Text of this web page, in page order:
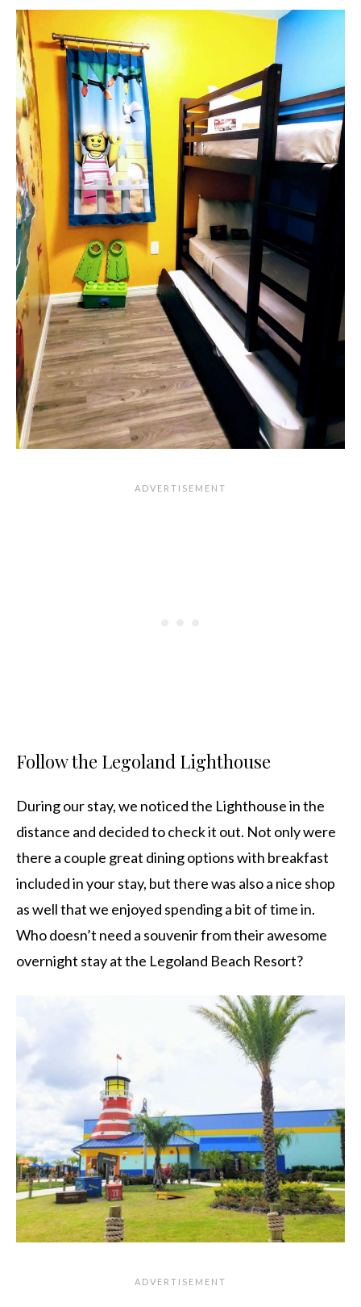
Follow the Legoland Lighthouse
During our stay, we noticed the Lighthouse in the
distance and decided to check it out. Not only were
there a couple great dining options with breakfast
included in your stay, but there was also a nice shop
as well that we enjoyed spending a bit of time in.
Who doesn’t need a souvenir from their awesome
overnight stay at the Legoland Beach Resort?